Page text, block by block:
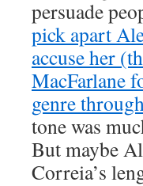
persuade
pick apart
accuse her
MacFarlane
genre
tone was
But maybe
Correia’s